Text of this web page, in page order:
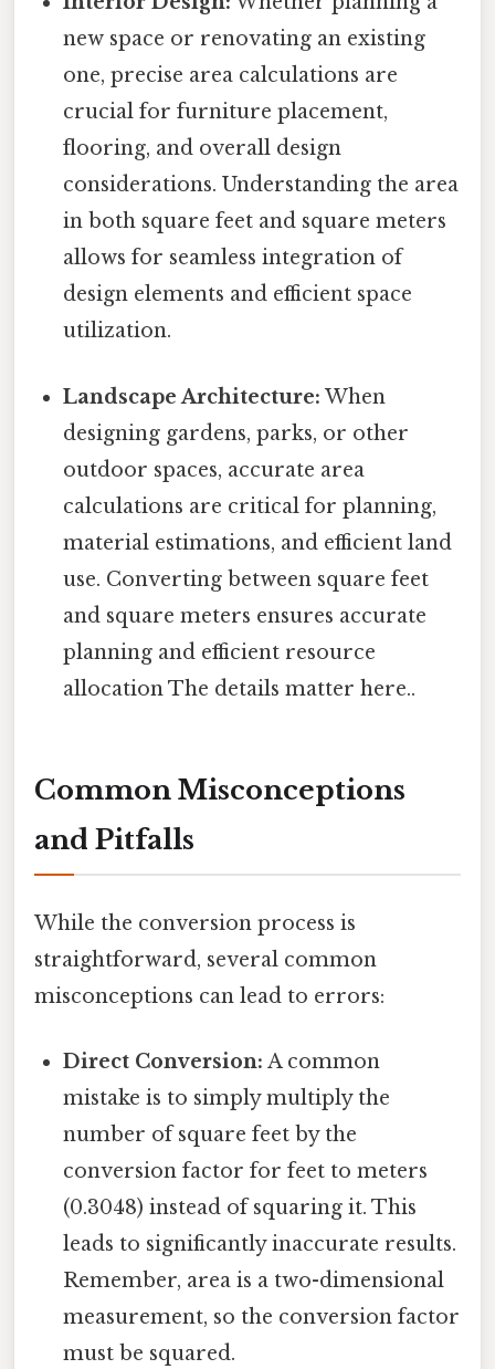
new space or renovating an existing
one, precise area calculations are
crucial for furniture placement,
flooring, and overall design
considerations. Understanding the area
in both square feet and square meters
allows for seamless integration of
design elements and efficient space
utilization.
Landscape Architecture: When
designing gardens, parks, or other
outdoor spaces, accurate area
calculations are critical for planning,
material estimations, and efficient land
use. Converting between square feet
and square meters ensures accurate
planning and efficient resource
allocation The details matter here..
Common Misconceptions
and Pitfalls
While the conversion process is
straightforward, several common
misconceptions can lead to errors:
Direct Conversion: A common
mistake is to simply multiply the
number of square feet by the
conversion factor for feet to meters
(0.3048) instead of squaring it. This
leads to significantly inaccurate results.
Remember, area is a two-dimensional
measurement, so the conversion factor
must be squared.